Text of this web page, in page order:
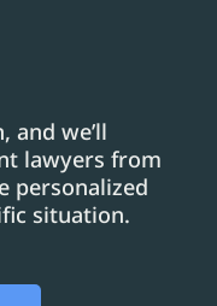
and we’ll
lawyers from
personalized
situation.